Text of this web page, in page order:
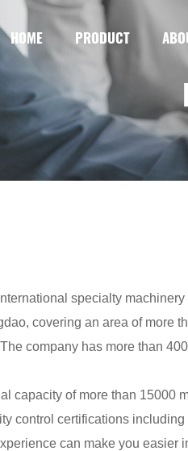
HOME PRODUCT
specialty
covering an area of more
company has more than
capacity of more than 15000
control certifications
can make you